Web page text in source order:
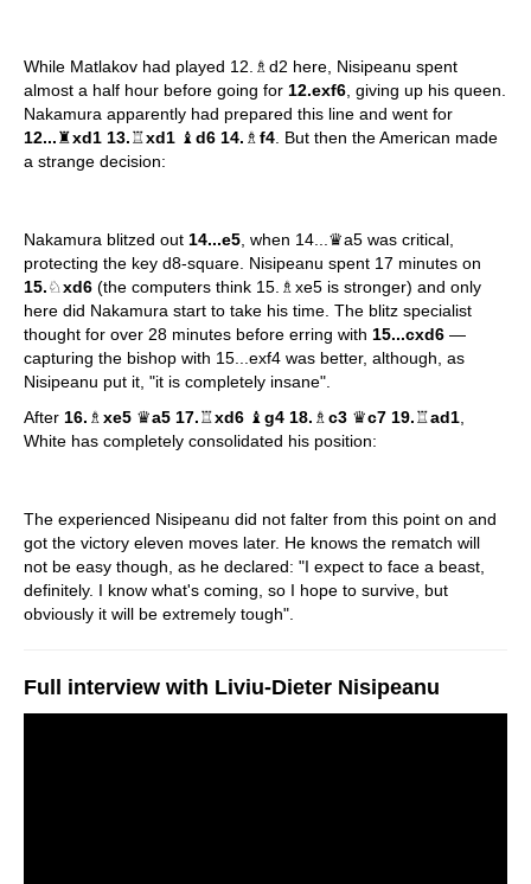
While Matlakov had played 12.♗d2 here, Nisipeanu spent
almost a half hour before going for 12.exf6, giving up his queen.
Nakamura apparently had prepared this line and went for
12...♜xd1 13.♖xd1 ♝d6 14. ♗f4. But then the American made
a strange decision:
Nakamura blitzed out 14...e5, when 14...♛a5 was critical,
protecting the key d8-square. Nisipeanu spent 17 minutes on
15.♘xd6 (the computers think 15.♗xe5 is stronger) and only
here did Nakamura start to take his time. The blitz specialist
thought for over 28 minutes before erring with 15...cxd6 —
capturing the bishop with 15...exf4 was better, although, as
Nisipeanu put it, "it is completely insane".
After 16. ♗xe5 ♛a5 17.♖xd6 ♝g4 18. ♗c3 ♛c7 19.♖ad1,
White has completely consolidated his position:
The experienced Nisipeanu did not falter from this point on and
got the victory eleven moves later. He knows the rematch will
not be easy though, as he declared: "I expect to face a beast,
definitely. I know what's coming, so I hope to survive, but
obviously it will be extremely tough".
Full interview with Liviu-Dieter Nisipeanu